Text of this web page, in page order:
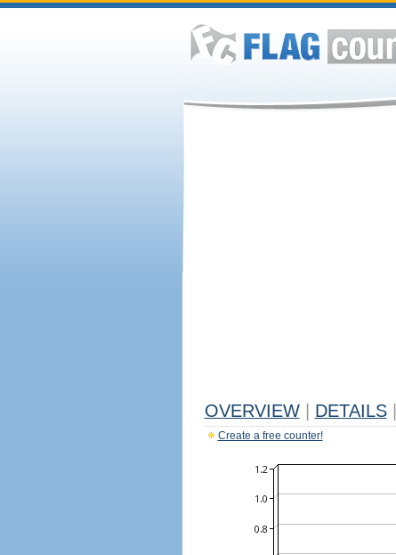
OVERVIEW DETAILS
Create a free counter!